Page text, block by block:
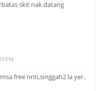
skit nak datang
PM
free nnti,singgah2 la yer..